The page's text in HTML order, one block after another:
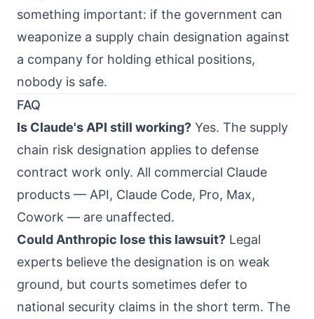
something important: if the government can
weaponize a supply chain designation against
a company for holding ethical positions,
nobody is safe.
FAQ
Is Claude's API still working? Yes. The supply
chain risk designation applies to defense
contract work only. All commercial Claude
products — API, Claude Code, Pro, Max,
Cowork — are unaffected.
Could Anthropic lose this lawsuit? Legal
experts believe the designation is on weak
ground, but courts sometimes defer to
national security claims in the short term. The